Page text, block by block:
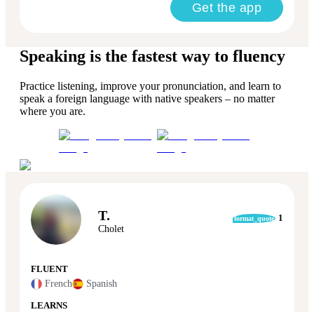
Get the app
Speaking is the fastest way to fluency
Practice listening, improve your pronunciation, and learn to
speak a foreign language with native speakers – no matter
where you are.
T.
Cholet
format_quote 1
FLUENT
French Spanish
LEARNS